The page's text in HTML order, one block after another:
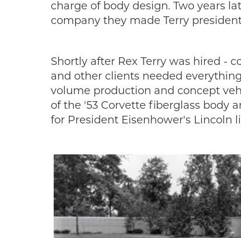
charge of body design. Two years
company they made Terry
Shortly after Rex Terry was hired -
and other clients needed
volume production and concept
of the '53 Corvette fiberglass body
for President Eisenhower's Lincoln